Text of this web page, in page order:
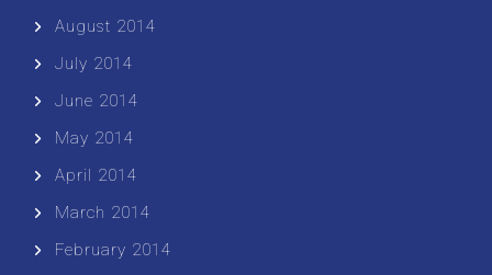
August 2014
July 2014
June 2014
May 2014
April 2014
March 2014
February 2014